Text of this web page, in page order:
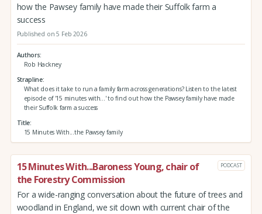
how the Pawsey family have made their Suffolk farm a
success
Published on 5 Feb 2026
Authors
Rob Hackney
Strapline
What does it take to run a family farm across generations? Listen to the latest
episode of '15 minutes with...' to find out how the Pawsey family have made
their Suffolk farm a success
Title
15 Minutes With...the Pawsey family
15 Minutes With...Baroness Young, chair of
the Forestry Commission
PODCAST
For a wide-ranging conversation about the future of trees and
woodland in England, we sit down with current chair of the